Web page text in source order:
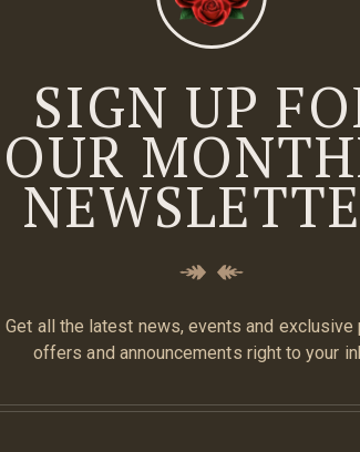
SIGN UP
OUR
Get all the latest news, events and exclusive
offers and announcements right to your